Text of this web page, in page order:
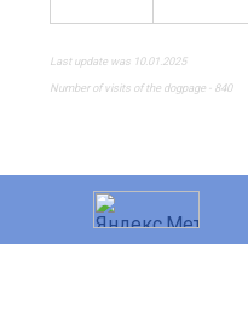
Last update was 10.01.2025
Number of visits of the dogpage - 840